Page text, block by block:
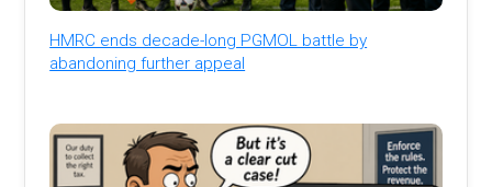
HMRC ends decade-long PGMOL battle by
abandoning further appeal